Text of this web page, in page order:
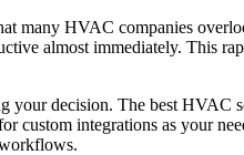
many HVAC companies
almost immediately. This
your decision. The best HVAC
custom integrations as your